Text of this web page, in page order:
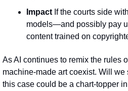
Impact If the courts side
models—and possibly pay
content trained on
As AI continues to remix the rules
machine-made art coexist. Will
this case could be a chart-topper